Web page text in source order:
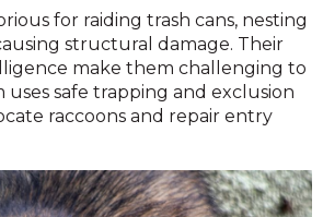
for raiding trash cans, nesting
structural damage. Their
make them challenging to
uses safe trapping and exclusion
raccoons and repair entry